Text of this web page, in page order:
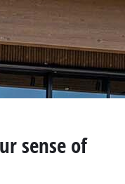
sense of